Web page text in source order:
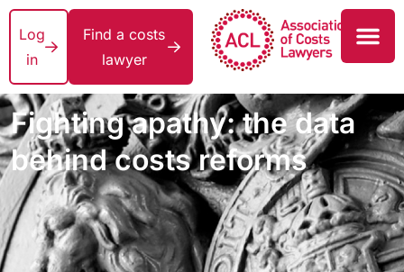
Log
in
Find a costs
lawyer
Fighting apathy: the data
behind costs reforms